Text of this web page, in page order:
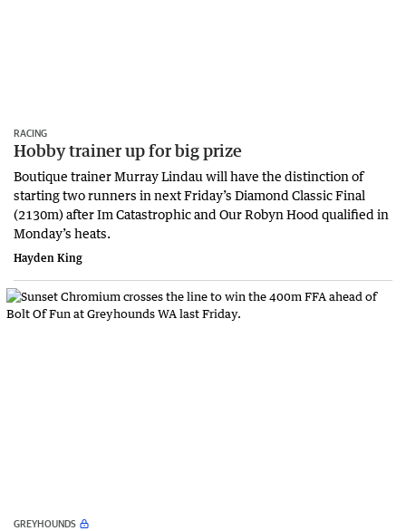
RACING
Hobby trainer up for big prize
Boutique trainer Murray Lindau will have the distinction of
starting two runners in next Friday’s Diamond Classic Final
(2130m) after Im Catastrophic and Our Robyn Hood qualified in
Monday’s heats.
Hayden King
GREYHOUNDS